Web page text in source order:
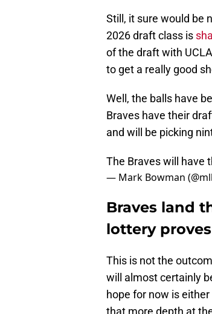
Still, it sure would be
2026 draft class is
of the draft with
to get a really good
Well, the balls have
Braves have their
and will be picking
The Braves will have
— Mark Bowman
Braves land
lottery
This is not the
will almost certainly
hope for now is